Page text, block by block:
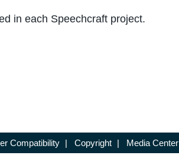
in each Speechcraft project.
Compatibility | Copyright | Media Center